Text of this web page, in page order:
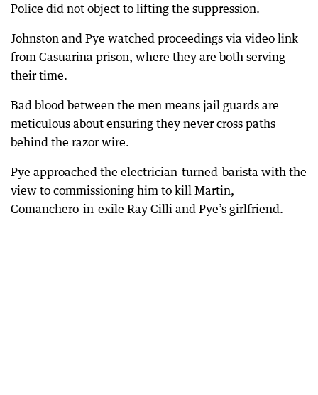
Police did not object to lifting the suppression.
Johnston and Pye watched proceedings via video link
from Casuarina prison, where they are both serving
their time.
Bad blood between the men means jail guards are
meticulous about ensuring they never cross paths
behind the razor wire.
Pye approached the electrician-turned-barista with the
view to commissioning him to kill Martin,
Comanchero-in-exile Ray Cilli and Pye’s girlfriend.